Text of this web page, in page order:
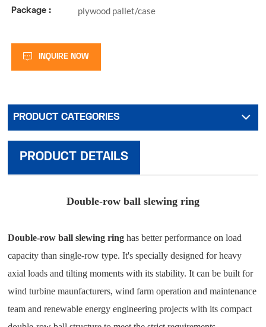
Package : plywood pallet/case
INQUIRE NOW
PRODUCT CATEGORIES
PRODUCT DETAILS
Double-row ball slewing ring
Double-row ball slewing ring has better performance on load
capacity than single-row type. It's specially designed for heavy
axial loads and tilting moments with its stability. It can be built for
wind turbine maunfacturers, wind farm operation and maintenance
team and renewable energy engineering projects with its compact